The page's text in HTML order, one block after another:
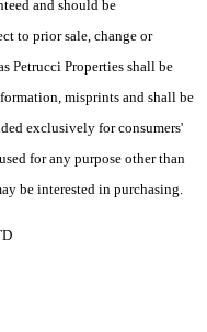
and should be
to prior sale, change or
Petrucci Properties shall be
misprints and shall be
exclusively for consumers'
for any purpose other than
be interested in purchasing.